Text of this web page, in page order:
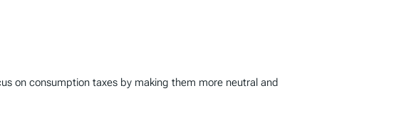
on consumption taxes by making them more neutral and